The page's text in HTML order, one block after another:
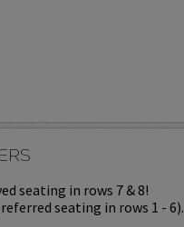
seating in rows 7 & 8!
seating in rows 1 - 6).